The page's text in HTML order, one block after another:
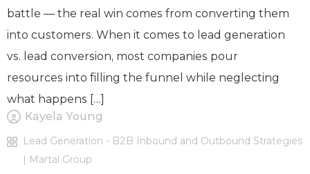
battle — the real win comes from converting them
into customers. When it comes to lead generation
vs. lead conversion, most companies pour
resources into filling the funnel while neglecting
what happens […]
Kayela Young
Lead Generation - B2B Inbound and Outbound Strategies
| Martal Group